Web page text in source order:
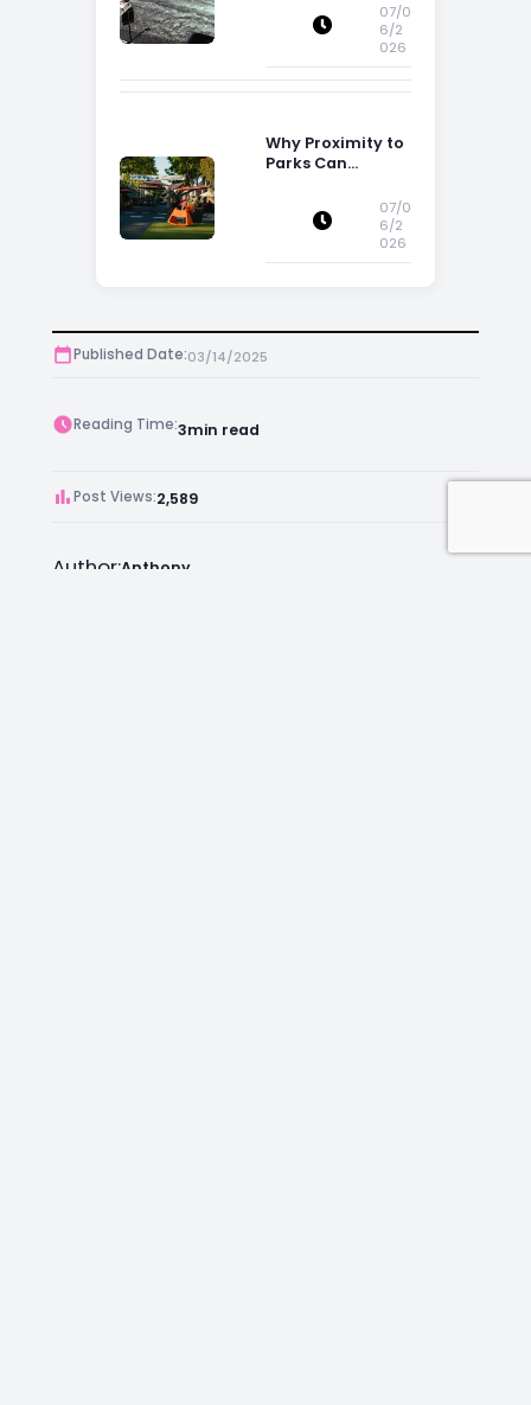
Property
Ireland
07/0
6/2
026
Why Proximity to
Parks Can
07/0
6/2
026
Published Date:03/14/2025
Reading Time:3min read
Post Views:2,589
Author:Anthony